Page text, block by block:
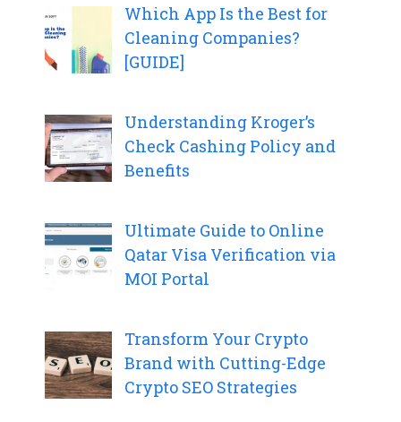
Which App Is the Best for
Cleaning Companies?
[GUIDE]
Understanding Kroger’s
Check Cashing Policy and
Benefits
Ultimate Guide to Online
Qatar Visa Verification via
MOI Portal
Transform Your Crypto
Brand with Cutting-Edge
Crypto SEO Strategies